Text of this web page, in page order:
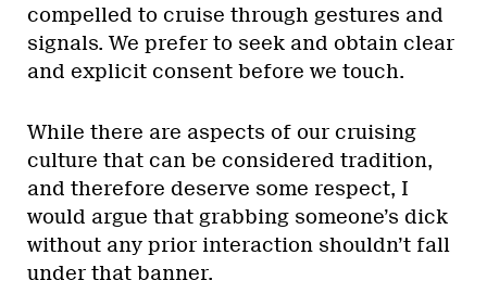
compelled to cruise through gestures and
signals. We prefer to seek and obtain clear
and explicit consent before we touch.
While there are aspects of our cruising
culture that can be considered tradition,
and therefore deserve some respect, I
would argue that grabbing someone’s dick
without any prior interaction shouldn’t fall
under that banner.